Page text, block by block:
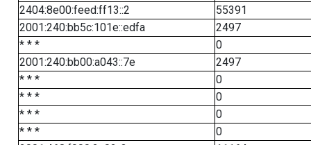
2404:8e00:feed:ff13::2
55391
2001:240:bb5c:101e::edfa
2497
* * *
0
2001:240:bb00:a043::7e
2497
* * *
0
* * *
0
* * *
0
* * *
0